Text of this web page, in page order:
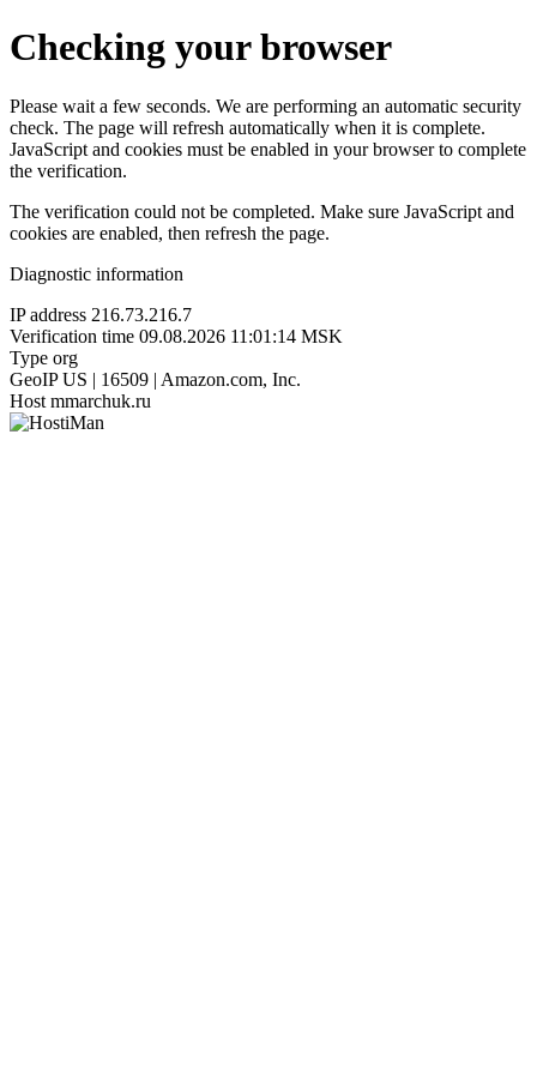
Checking your browser
Please wait a few seconds. We are performing an automatic security
check. The page will refresh automatically when it is complete.
JavaScript and cookies must be enabled in your browser to complete
the verification.
The verification could not be completed. Make sure JavaScript and
cookies are enabled, then refresh the page.
Diagnostic information
IP address 216.73.216.7
Verification time 09.08.2026 11:01:14 MSK
Type org
GeoIP US | 16509 | Amazon.com, Inc.
Host mmarchuk.ru